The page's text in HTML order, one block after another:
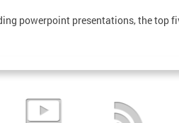
powerpoint presentations, the top